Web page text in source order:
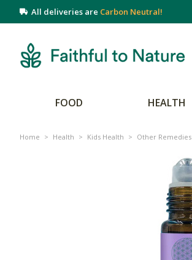
All deliveries are Carbon Neutral!
FOOD HEALTH
Home > Health > Kids Health > Other Remedies